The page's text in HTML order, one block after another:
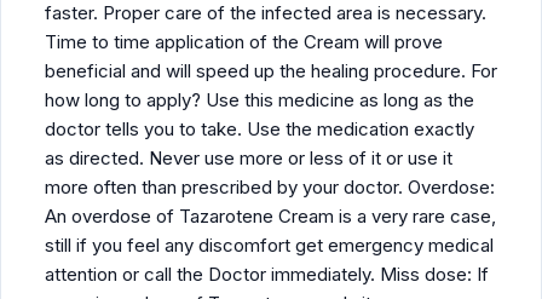
faster. Proper care of the infected area is necessary.
Time to time application of the Cream will prove
beneficial and will speed up the healing procedure. For
how long to apply? Use this medicine as long as the
doctor tells you to take. Use the medication exactly
as directed. Never use more or less of it or use it
more often than prescribed by your doctor. Overdose:
An overdose of Tazarotene Cream is a very rare case,
still if you feel any discomfort get emergency medical
attention or call the Doctor immediately. Miss dose: If